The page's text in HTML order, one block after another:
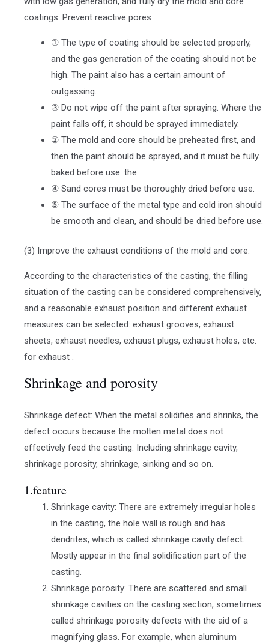
coatings. Prevent reactive pores
① The type of coating should be selected properly,
and the gas generation of the coating should not be
high. The paint also has a certain amount of
outgassing.
③ Do not wipe off the paint after spraying. Where the
paint falls off, it should be sprayed immediately.
② The mold and core should be preheated first, and
then the paint should be sprayed, and it must be fully
baked before use. the
④ Sand cores must be thoroughly dried before use.
⑤ The surface of the metal type and cold iron should
be smooth and clean, and should be dried before use.
(3) Improve the exhaust conditions of the mold and core.
According to the characteristics of the casting, the filling
situation of the casting can be considered comprehensively,
and a reasonable exhaust position and different exhaust
measures can be selected: exhaust grooves, exhaust
sheets, exhaust needles, exhaust plugs, exhaust holes, etc.
for exhaust .
Shrinkage and porosity
Shrinkage defect: When the metal solidifies and shrinks, the
defect occurs because the molten metal does not
effectively feed the casting. Including shrinkage cavity,
shrinkage porosity, shrinkage, sinking and so on.
1.feature
Shrinkage cavity: There are extremely irregular holes
in the casting, the hole wall is rough and has
dendrites, which is called shrinkage cavity defect.
Mostly appear in the final solidification part of the
casting.
Shrinkage porosity: There are scattered and small
shrinkage cavities on the casting section, sometimes
called shrinkage porosity defects with the aid of a
magnifying glass. For example, when aluminum